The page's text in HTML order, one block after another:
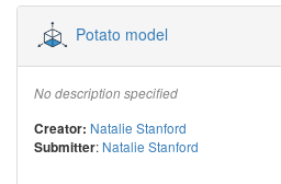
Potato model
No description specified
Creator: Natalie Stanford
Submitter: Natalie Stanford